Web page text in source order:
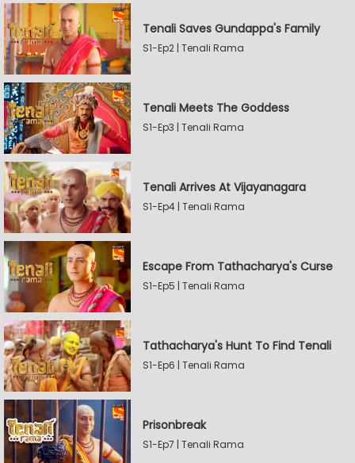
Tenali Saves Gundappa's Family
S1-Ep2 | Tenali Rama
Tenali Meets The Goddess
S1-Ep3 | Tenali Rama
Tenali Arrives At Vijayanagara
S1-Ep4 | Tenali Rama
Escape From Tathacharya's Curse
S1-Ep5 | Tenali Rama
Tathacharya's Hunt To Find Tenali
S1-Ep6 | Tenali Rama
Prisonbreak
S1-Ep7 | Tenali Rama